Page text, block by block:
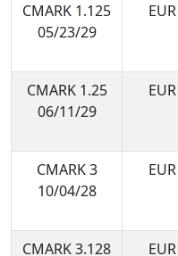
CMARK 1.125
05/23/29
EUR
CMARK 1.25
06/11/29
EUR
CMARK 3
10/04/28
EUR
CMARK 3.128
EUR